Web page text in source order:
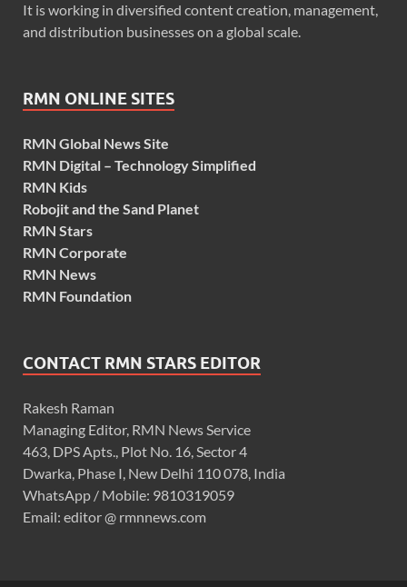
It is working in diversified content creation, management,
and distribution businesses on a global scale.
RMN ONLINE SITES
RMN Global News Site
RMN Digital – Technology Simplified
RMN Kids
Robojit and the Sand Planet
RMN Stars
RMN Corporate
RMN News
RMN Foundation
CONTACT RMN STARS EDITOR
Rakesh Raman
Managing Editor, RMN News Service
463, DPS Apts., Plot No. 16, Sector 4
Dwarka, Phase I, New Delhi 110 078, India
WhatsApp / Mobile: 9810319059
Email: editor @ rmnnews.com